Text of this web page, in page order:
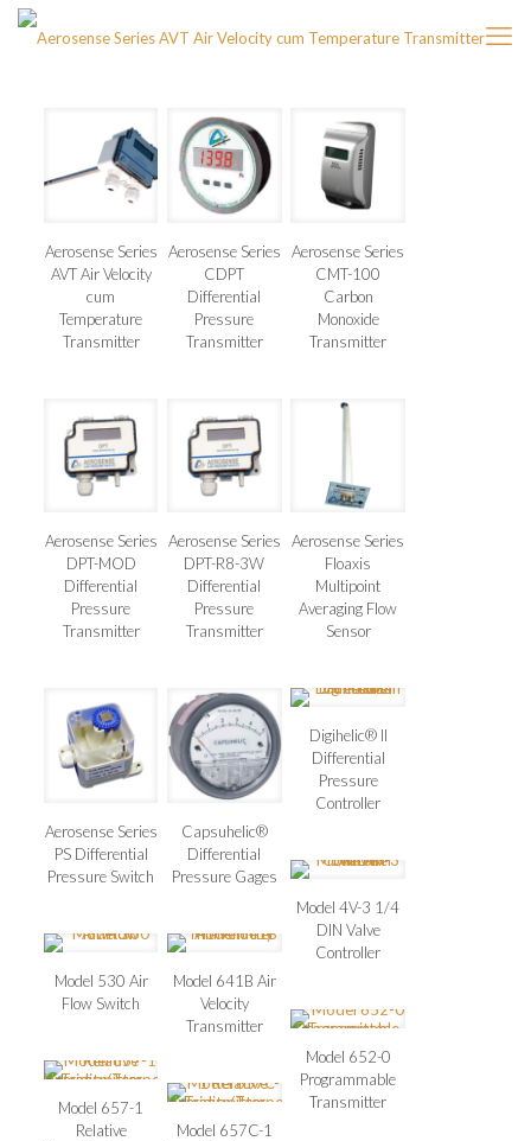
Aerosense Series
AVT Air Velocity
cum
Temperature
Transmitter
Aerosense Series
CDPT
Differential
Pressure
Transmitter
Aerosense Series
CMT-100
Carbon
Monoxide
Transmitter
Aerosense Series
DPT-MOD
Differential
Pressure
Transmitter
Aerosense Series
DPT-R8-3W
Differential
Pressure
Transmitter
Aerosense Series
Floaxis
Multipoint
Averaging Flow
Sensor
Aerosense Series
PS Differential
Pressure Switch
Capsuhelic®
Differential
Pressure Gages
Digihelic® II
Differential
Pressure
Controller
Model 4V-3 1/4
DIN Valve
Controller
Model 530 Air
Flow Switch
Model 641B Air
Velocity
Transmitter
Model 652-0
Programmable
Transmitter
Model 657-1
Relative
Model 657C-1